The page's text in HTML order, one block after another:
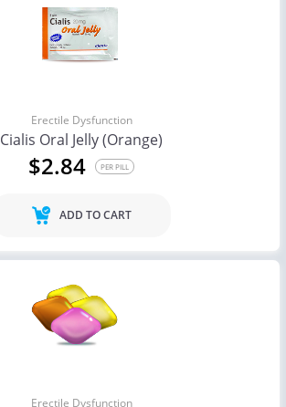
Erectile Dysfunction
Cialis Oral Jelly (Orange)
$2.84 PER PILL
ADD TO CART
Erectile Dysfunction